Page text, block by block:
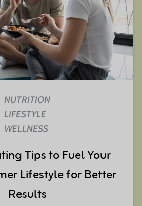
NUTRITION
LIFESTYLE
WELLNESS
Tips to Fuel Your
Lifestyle for Better
Results